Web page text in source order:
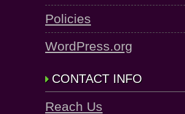
Policies
WordPress.org
CONTACT INFO
Reach Us